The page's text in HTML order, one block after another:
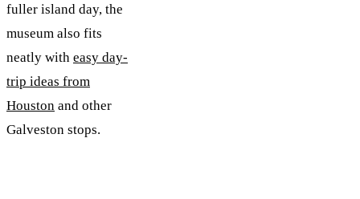
fuller island day, the
museum also fits
neatly with easy day-
trip ideas from
Houston and other
Galveston stops.